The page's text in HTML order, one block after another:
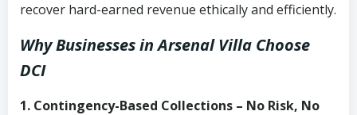
recover hard-earned revenue ethically and efficiently.
Why Businesses in Arsenal Villa Choose
DCI
1. Contingency-Based Collections – No Risk, No